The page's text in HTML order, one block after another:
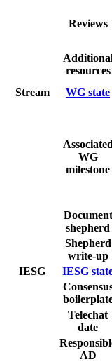
Reviews
resources
Stream WG state
Associated
WG
milestone
Document
shepherd
Shepherd
write-up
IESG
IESG
Telechat
date
AD